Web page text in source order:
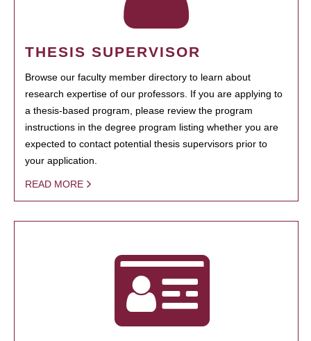
THESIS SUPERVISOR
Browse our faculty member directory to learn about
research expertise of our professors. If you are applying to
a thesis-based program, please review the program
instructions in the degree program listing whether you are
expected to contact potential thesis supervisors prior to
your application.
READ MORE